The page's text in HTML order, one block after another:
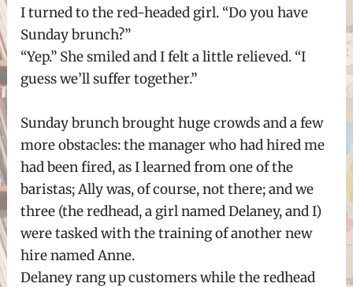
I turned to the red-headed girl. “Do you have
Sunday brunch?”
“Yep.” She smiled and I felt a little relieved. “I
guess we’ll suffer together.”
Sunday brunch brought huge crowds and a few
more obstacles: the manager who had hired me
had been fired, as I learned from one of the
baristas; Ally was, of course, not there; and we
three (the redhead, a girl named Delaney, and I)
were tasked with the training of another new
hire named Anne.
Delaney rang up customers while the redhead